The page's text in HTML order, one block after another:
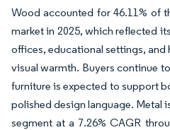
Wood accounted for 46.11% of
market in 2025, which reflected
offices, educational settings, and
visual warmth. Buyers continue
furniture is expected to support
polished design language. Metal
segment at a 7.26% CAGR